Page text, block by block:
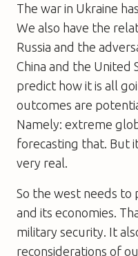
The war in Ukraine
We also have the
Russia and the
China and the United
predict how it is all
outcomes are
Namely: extreme
forecasting that. But
very real.
So the west needs to
and its economies.
military security. It
reconsiderations of